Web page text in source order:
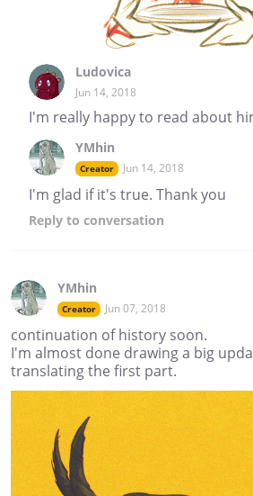
Ludovica
Jun 14, 2018
I'm really happy to read about
YMhin
Creator Jun 14, 2018
I'm glad if it's true. Thank you
Reply to conversation
YMhin
Creator Jun 07, 2018
continuation of history soon.
I'm almost done drawing a big
translating the first part.